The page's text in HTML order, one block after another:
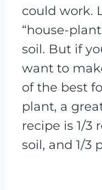
could work.
“house-
soil. But if
want to
of the best
plant, a
recipe is 1/3
soil, and 1/3